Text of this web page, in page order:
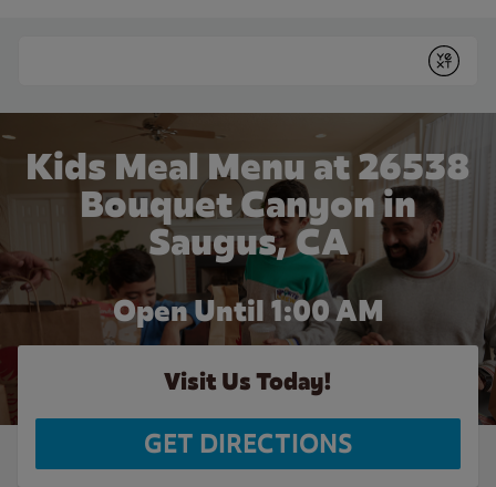
Submit
Kids Meal Menu at 26538
Bouquet Canyon in
Saugus, CA
Open Until 1:00 AM
Visit Us Today!
GET DIRECTIONS